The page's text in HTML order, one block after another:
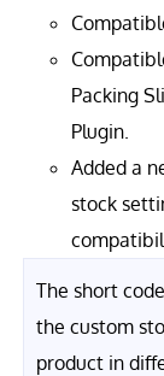
Packing
Plugin.
Added a
stock
The short
the custom
product in